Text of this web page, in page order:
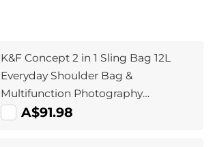
K&F Concept 2 in 1 Sling Bag 12L
Everyday Shoulder Bag &
Multifunction Photography
Crossbody Camera DSLR Backpack
A$91.98